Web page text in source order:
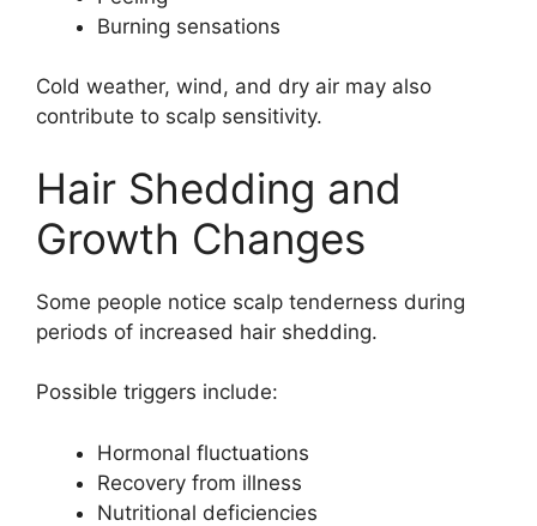
Burning sensations
Cold weather, wind, and dry air may also
contribute to scalp sensitivity.
Hair Shedding and
Growth Changes
Some people notice scalp tenderness during
periods of increased hair shedding.
Possible triggers include:
Hormonal fluctuations
Recovery from illness
Nutritional deficiencies